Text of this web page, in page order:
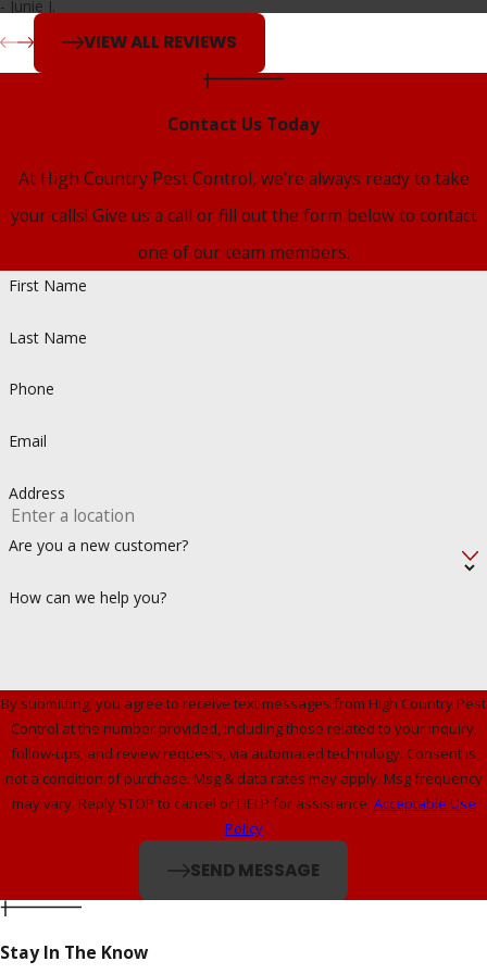
We have the tools, training, and local insight to address a
wide range of pest problems. With same-day service when
control strategies tailored to your property, we make it easy
to retake control of your space.
Call(719) 294-0279to schedule a service and experience
the difference of working with a team focused on
- Junie J.
VIEW ALL REVIEWS
Contact Us Today
At High Country Pest Control, we're always ready to take
your calls! Give us a call or fill out the form below to contact
one of our team members.
First Name
Last Name
Phone
Email
Address
Are you a new customer?
How can we help you?
By submitting, you agree to receive text messages from High Country Pest
Control at the number provided, including those related to your inquiry,
follow-ups, and review requests, via automated technology. Consent is
not a condition of purchase. Msg & data rates may apply. Msg frequency
may vary. Reply STOP to cancel or HELP for assistance. Acceptable Use
Policy
SEND MESSAGE
Stay In The Know